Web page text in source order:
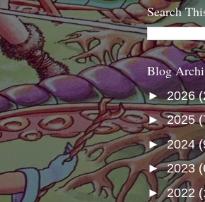
Search
Blog
► 2026
►2025
►2024
►2023
►2022